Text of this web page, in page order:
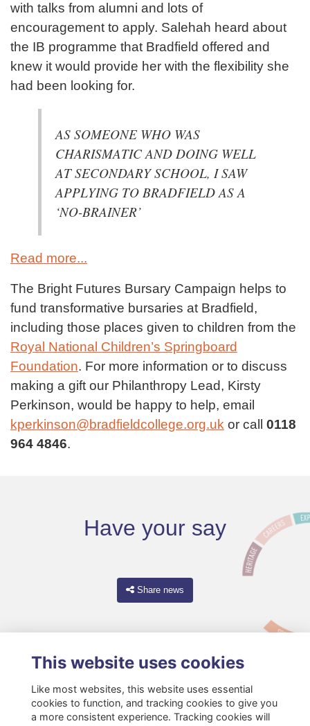
with talks from alumni and lots of
encouragement to apply. Salehah heard about
the IB programme that Bradfield offered and
knew it would provide her with the flexibility she
had been looking for.
AS SOMEONE WHO WAS
CHARISMATIC AND DOING WELL
AT SECONDARY SCHOOL, I SAW
APPLYING TO BRADFIELD AS A
‘NO-BRAINER’
Read more...
The Bright Futures Bursary Campaign helps to
fund transformative bursaries at Bradfield,
including those places given to children from the
Royal National Children’s Springboard
Foundation. For more information or to discuss
making a gift our Philanthropy Lead, Kirsty
Perkinson, would be happy to help, email
kperkinson@bradfieldcollege.org.uk or call 0118
964 4846.
Have your say
Share news
This website uses cookies
Like most websites, this website uses essential
cookies to function, and tracking cookies to give you
a more consistent experience. Tracking cookies will